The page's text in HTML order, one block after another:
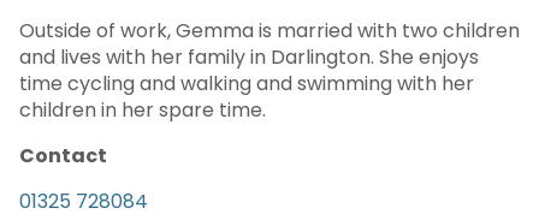
Outside of work, Gemma is married with two children
and lives with her family in Darlington. She enjoys
time cycling and walking and swimming with her
children in her spare time.
Contact
01325 728084